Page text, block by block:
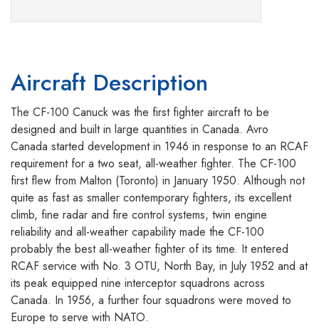
Aircraft Description
The CF-100 Canuck was the first fighter aircraft to be
designed and built in large quantities in Canada. Avro
Canada started development in 1946 in response to an RCAF
requirement for a two seat, all-weather fighter. The CF-100
first flew from Malton (Toronto) in January 1950. Although not
quite as fast as smaller contemporary fighters, its excellent
climb, fine radar and fire control systems, twin engine
reliability and all-weather capability made the CF-100
probably the best all-weather fighter of its time. It entered
RCAF service with No. 3 OTU, North Bay, in July 1952 and at
its peak equipped nine interceptor squadrons across
Canada. In 1956, a further four squadrons were moved to
Europe to serve with NATO.